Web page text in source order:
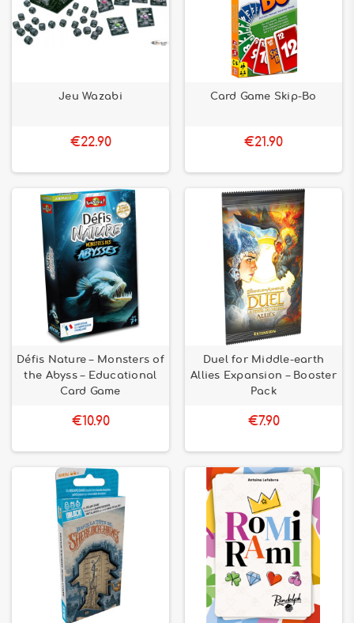
Jeu Wazabi
€22.90
Card Game Skip-Bo
€21.90
Défis Nature – Monsters of
the Abyss – Educational
Card Game
€10.90
Duel for Middle-earth
Allies Expansion – Booster
Pack
€7.90